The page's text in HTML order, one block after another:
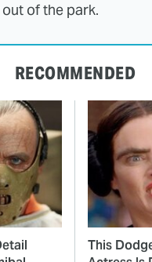
of the park.
RECOMMENDED
This